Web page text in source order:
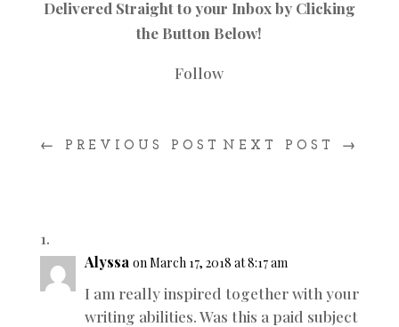
Delivered Straight to your Inbox by Clicking
the Button Below!
Follow
← PREVIOUS POST NEXT POST →
Alyssa on March 17, 2018 at 8:17 am
I am really inspired together with your
writing abilities. Was this a paid subject